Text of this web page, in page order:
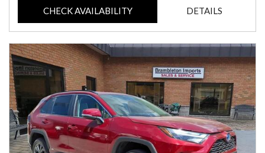
CHECK AVAILABILITY DETAILS